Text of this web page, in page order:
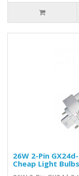
26W 2-Pin
Cheap Light Bulbs